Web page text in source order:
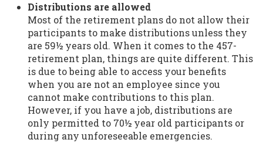
Distributions are allowed
Most of the retirement plans do not allow their
participants to make distributions unless they
are 59½ years old. When it comes to the 457-
retirement plan, things are quite different. This
is due to being able to access your benefits
when you are not an employee since you
cannot make contributions to this plan.
However, if you have a job, distributions are
only permitted to 70½ year old participants or
during any unforeseeable emergencies.